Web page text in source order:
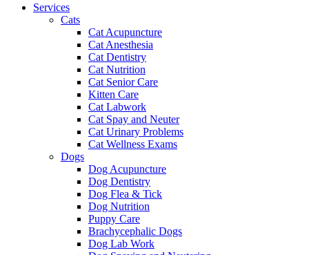
Services
Cats
Cat Acupuncture
Cat Anesthesia
Cat Dentistry
Cat Nutrition
Cat Senior Care
Kitten Care
Cat Labwork
Cat Spay and Neuter
Cat Urinary Problems
Cat Wellness Exams
Dogs
Dog Acupuncture
Dog Dentistry
Dog Flea & Tick
Dog Nutrition
Puppy Care
Brachycephalic Dogs
Dog Lab Work